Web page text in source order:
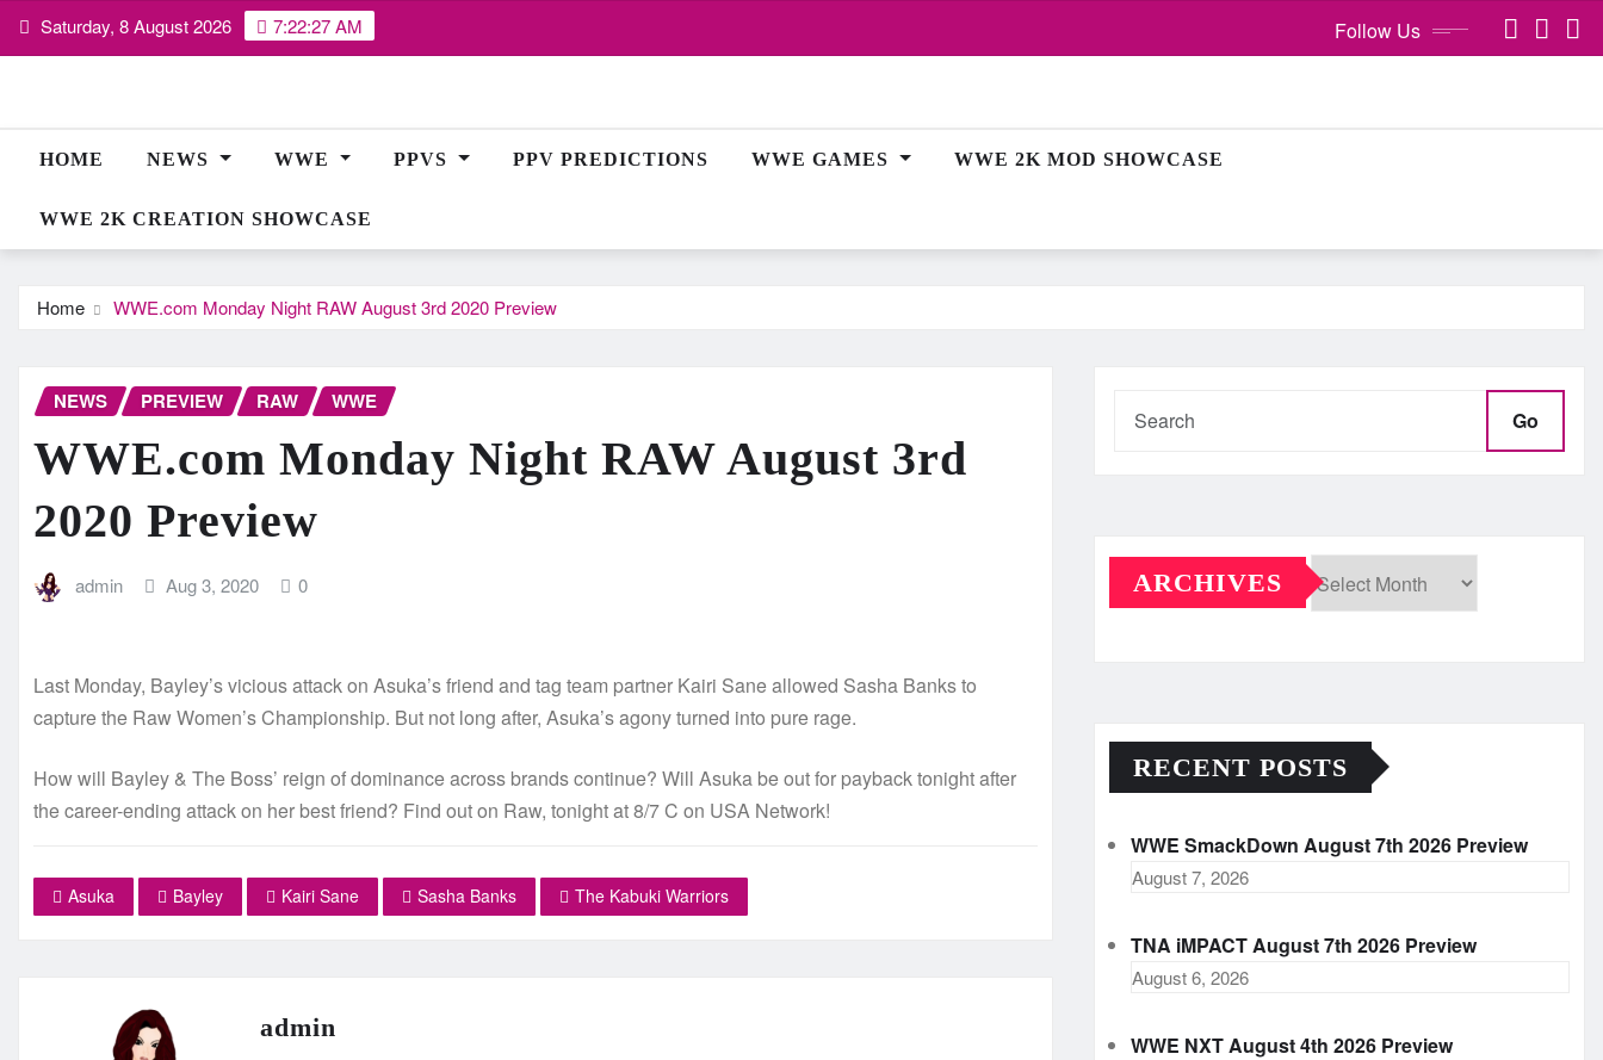
Skip Saturday, 8 August 2026 7:22:28 AM Follow Us
HOME NEWS WWE PPVS PPV PREDICTIONS WWE GAMES WWE 2K MOD SHOWCASE
WWE 2K CREATION SHOWCASE
Home WWE.com Monday Night RAW August 3rd 2020 Preview
NEWS PREVIEW RAW WWE
WWE.com Monday Night RAW August 3rd
2020 Preview
admin Aug 3, 2020 0
Last Monday, Bayley’s vicious attack on Asuka’s friend and tag team partner Kairi Sane allowed Sasha Banks to
capture the Raw Women’s Championship. But not long after, Asuka’s agony turned into pure rage.
How will Bayley & The Boss’ reign of dominance across brands continue? Will Asuka be out for payback tonight after
the career-ending attack on her best friend? Find out on Raw, tonight at 8/7 C on USA Network!
Asuka Bayley Kairi Sane Sasha Banks The Kabuki Warriors
admin
Go
ARCHIVES
RECENT POSTS
WWE SmackDown August 7th 2026 Preview
August 7, 2026
TNA iMPACT August 7th 2026 Preview
August 6, 2026
WWE NXT August 4th 2026 Preview